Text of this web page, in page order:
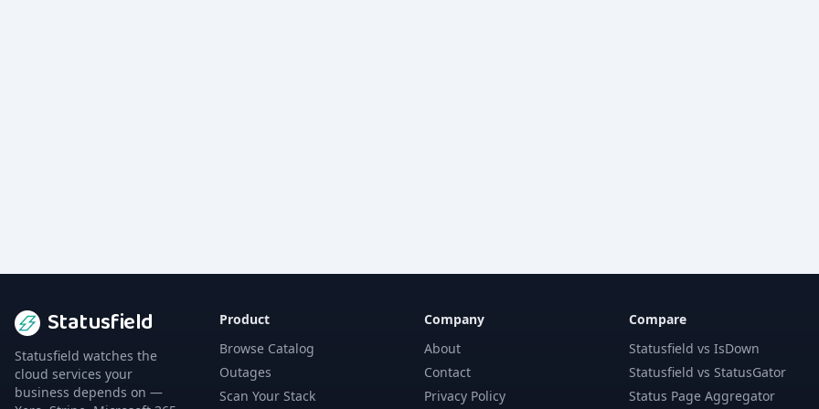
Statusfield
Statusfield watches the
cloud services your
business depends on —
Product
Browse Catalog
Outages
Scan Your Stack
Company
About
Contact
Privacy Policy
Compare
Statusfield vs IsDown
Statusfield vs StatusGator
Status Page Aggregator